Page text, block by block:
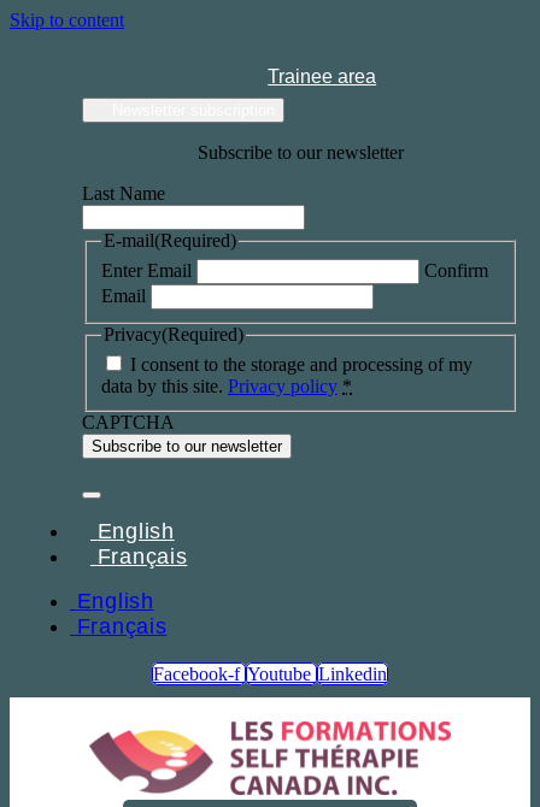
Skip to content
Trainee area
Subscribe to our newsletter
Last Name
E-mail(Required)
Enter Email
Confirm
Email
Privacy(Required)
I consent to the storage and processing of my
data by this site. Privacy policy *
CAPTCHA
English
Français
English
Français
Facebook-f Youtube Linkedin